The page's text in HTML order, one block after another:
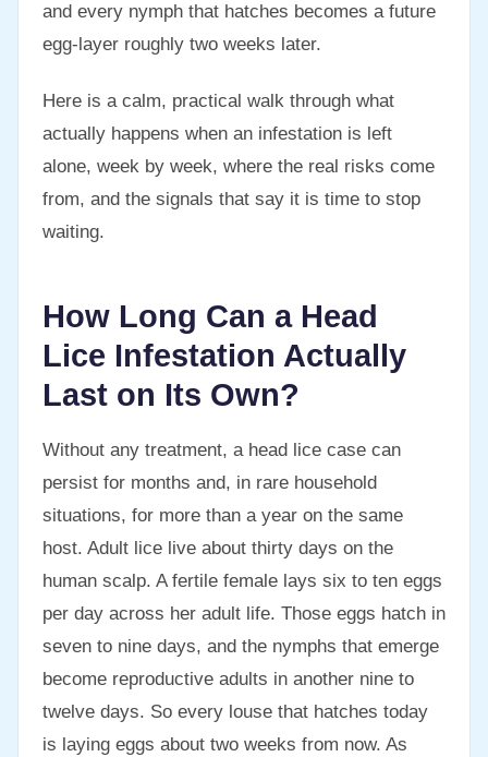
and every nymph that hatches becomes a future
egg-layer roughly two weeks later.
Here is a calm, practical walk through what
actually happens when an infestation is left
alone, week by week, where the real risks come
from, and the signals that say it is time to stop
waiting.
How Long Can a Head
Lice Infestation Actually
Last on Its Own?
Without any treatment, a head lice case can
persist for months and, in rare household
situations, for more than a year on the same
host. Adult lice live about thirty days on the
human scalp. A fertile female lays six to ten eggs
per day across her adult life. Those eggs hatch in
seven to nine days, and the nymphs that emerge
become reproductive adults in another nine to
twelve days. So every louse that hatches today
is laying eggs about two weeks from now. As